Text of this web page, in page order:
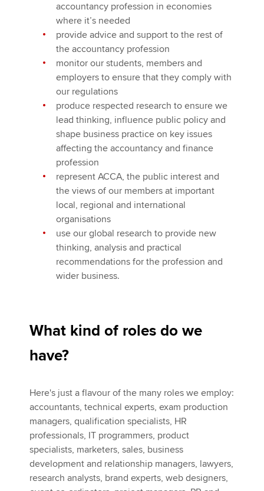
accountancy profession in economies
where it’s needed
provide advice and support to the rest of
the accountancy profession
monitor our students, members and
employers to ensure that they comply with
our regulations
produce respected research to ensure we
lead thinking, influence public policy and
shape business practice on key issues
affecting the accountancy and finance
profession
represent ACCA, the public interest and
the views of our members at important
local, regional and international
organisations
use our global research to provide new
thinking, analysis and practical
recommendations for the profession and
wider business.
What kind of roles do we
have?
Here's just a flavour of the many roles we employ:
accountants, technical experts, exam production
managers, qualification specialists, HR
professionals, IT programmers, product
specialists, marketers, sales, business
development and relationship managers, lawyers,
research analysts, brand experts, web designers,